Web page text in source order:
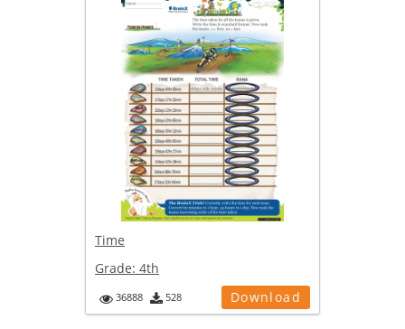
Time
Grade: 4th
36888 528 Download